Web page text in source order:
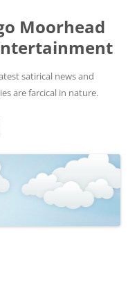
Moorhead
satirical news and
are farcical in nature.